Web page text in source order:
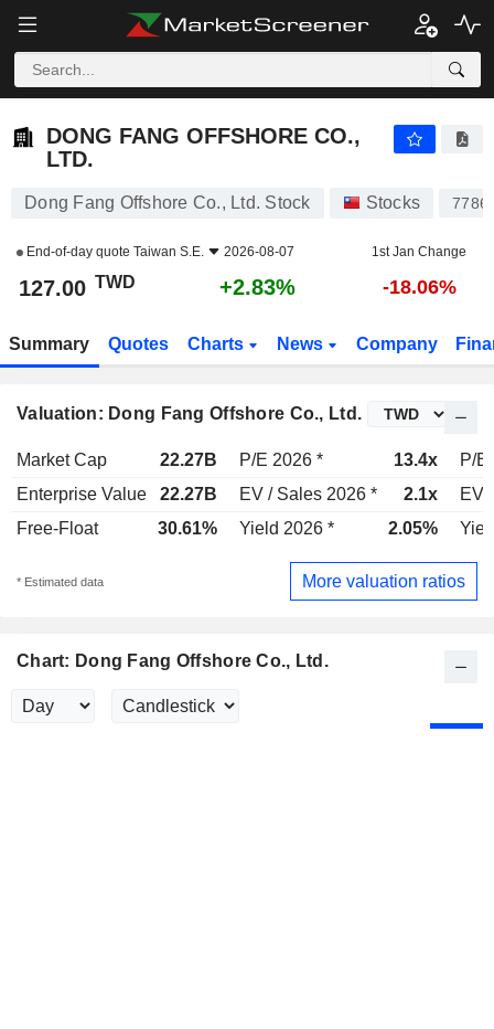
DONG FANG OFFSHORE CO.,
LTD.
Dong Fang Offshore Co., Ltd. Stock Stocks 7786
End-of-day quote Taiwan S.E. 2026-08-07 1st Jan Change
127.00 TWD +2.83% -18.06%
Summary Quotes Charts News Company
Valuation: Dong Fang Offshore Co., Ltd.
Market Cap 22.27B P/E 2026 * 13.4x
P/E
Enterprise Value
22.27B EV / Sales 2026 * 2.1x
EV
Free-Float
30.61% Yield 2026 * 2.05%
* Estimated data More valuation ratios
Chart: Dong Fang Offshore Co., Ltd.